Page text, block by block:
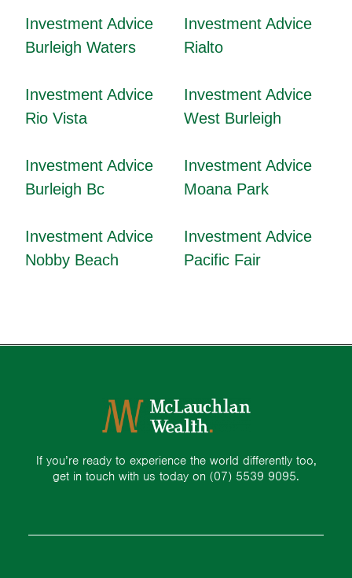
Investment Advice
Burleigh Waters
Investment Advice
Rialto
Investment Advice
Rio Vista
Investment Advice
West Burleigh
Investment Advice
Burleigh Bc
Investment Advice
Moana Park
Investment Advice
Nobby Beach
Investment Advice
Pacific Fair
If you’re ready to experience the world differently too,
get in touch with us today on (07) 5539 9095.